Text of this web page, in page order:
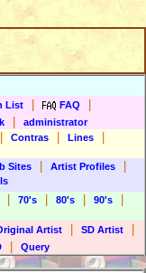
List FAQ
administrator
Contras Lines
Sites Artist Profiles
70's 80's 90's
Artist SD Artist
Query